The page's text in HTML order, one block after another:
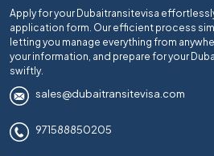
Apply for your Dubaitransitevisa
application form. Our efficient process
letting you manage everything from
your information, and prepare for your
swiftly.
sales@dubaitransitevisa.com
971588850205